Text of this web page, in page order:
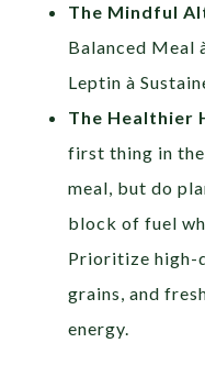
The Mindful
Balanced Meal
Leptin à
The Healthier
first thing in
meal, but do
block of fuel
Prioritize high-
grains, and
energy.